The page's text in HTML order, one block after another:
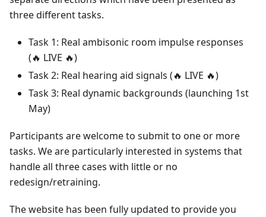
three different tasks.
Task 1: Real ambisonic room impulse responses
(🔥 LIVE 🔥)
Task 2: Real hearing aid signals (🔥 LIVE 🔥)
Task 3: Real dynamic backgrounds (launching 1st
May)
Participants are welcome to submit to one or more
tasks. We are particularly interested in systems that
handle all three cases with little or no
redesign/retraining.
The website has been fully updated to provide you